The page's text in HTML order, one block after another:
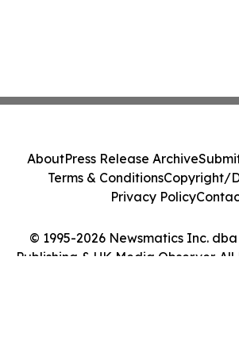
© 1995-2026 Newsmatics Inc.
Publishing & UK Media Observer. All
AboutPress Release Archive
Terms & ConditionsCopyright/
Privacy Policy